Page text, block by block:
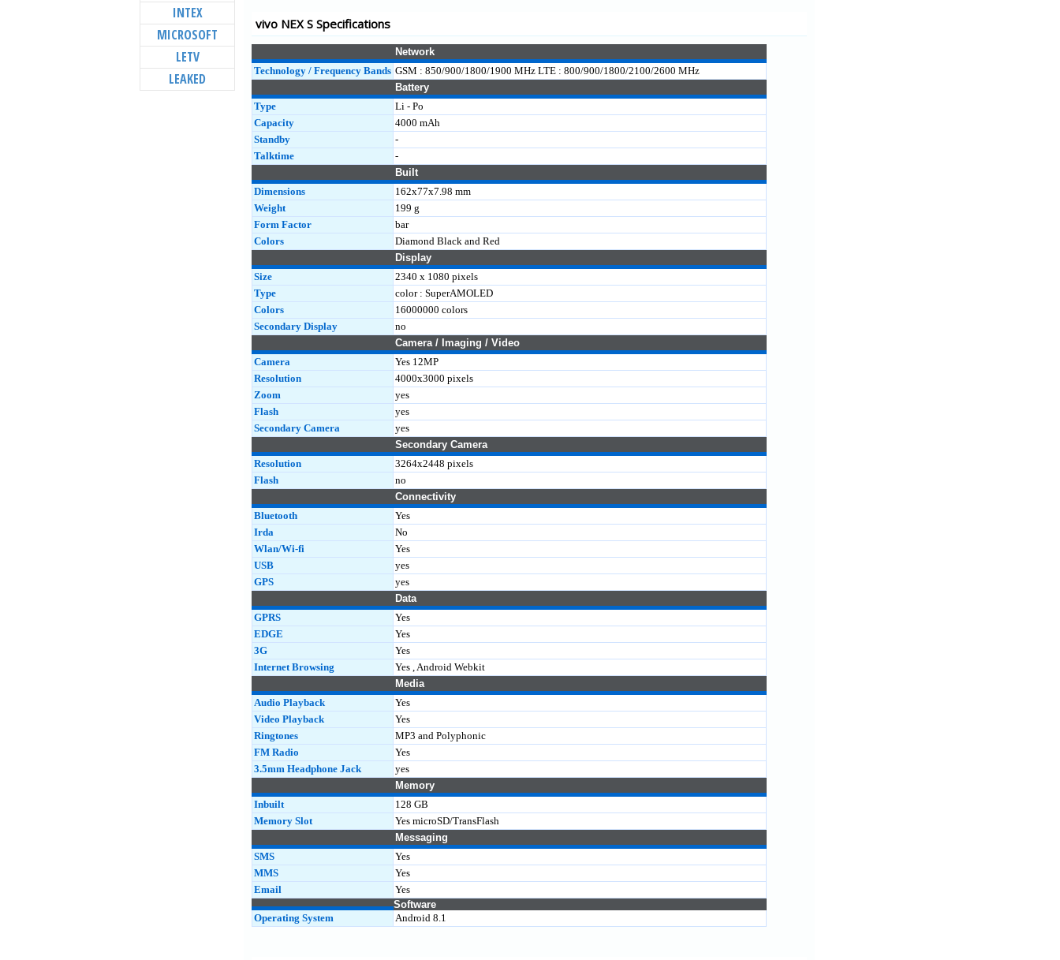
Y12s
Y20A
vivo NEX S Specifications
Network
Technology / Frequency Bands GSM : 850/900/1800/1900 MHz LTE : 800/900/1800/2100/2600 MHz
Battery
Type
Li - Po
Capacity
4000 mAh
Standby
-
Talktime
-
Built
Dimensions
162x77x7.98 mm
Weight
199 g
Form Factor
bar
Colors
Diamond Black and Red
Display
Size
2340 x 1080 pixels
Type
color : SuperAMOLED
Colors
16000000 colors
Secondary Display
no
Camera / Imaging / Video
Camera
Yes 12MP
Resolution
4000x3000 pixels
Zoom
yes
Flash
yes
Secondary Camera
yes
Secondary Camera
Resolution
3264x2448 pixels
Flash
no
Connectivity
Bluetooth
Yes
Irda
No
Wlan/Wi-fi
Yes
USB
yes
GPS
yes
Data
GPRS
Yes
EDGE
Yes
3G
Yes
Internet Browsing
Yes , Android Webkit
Media
Audio Playback
Yes
Video Playback
Yes
Ringtones
MP3 and Polyphonic
FM Radio
Yes
3.5mm Headphone Jack
yes
Memory
Inbuilt
128 GB
Memory Slot
Yes microSD/TransFlash
Messaging
SMS
Yes
MMS
Yes
Email
Yes
Software
Operating System
Android 8.1
INTEX
MICROSOFT
LETV
LEAKED